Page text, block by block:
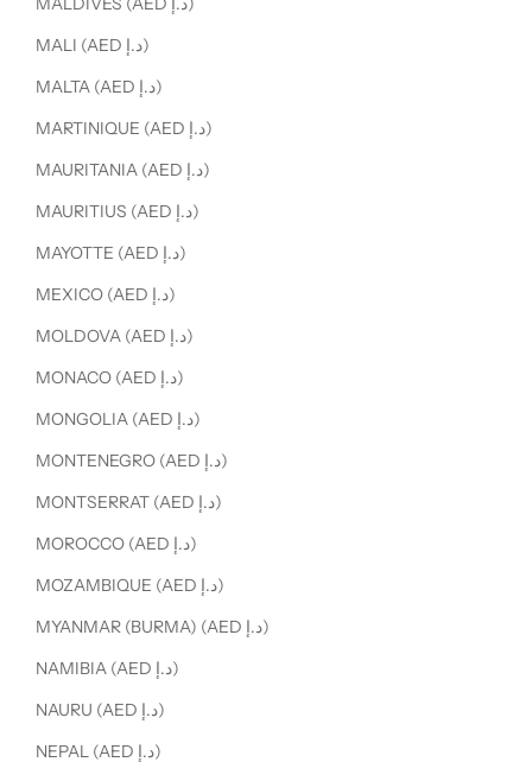
MALI (AED د.إ)
MALTA (AED د.إ)
MARTINIQUE (AED د.إ)
MAURITANIA (AED د.إ)
MAURITIUS (AED د.إ)
MAYOTTE (AED د.إ)
MEXICO (AED د.إ)
MOLDOVA (AED د.إ)
MONACO (AED د.إ)
MONGOLIA (AED د.إ)
MONTENEGRO (AED د.إ)
MONTSERRAT (AED د.إ)
MOROCCO (AED د.إ)
MOZAMBIQUE (AED د.إ)
MYANMAR (BURMA) (AED د.إ)
NAMIBIA (AED د.إ)
NAURU (AED د.إ)
NEPAL (AED د.إ)